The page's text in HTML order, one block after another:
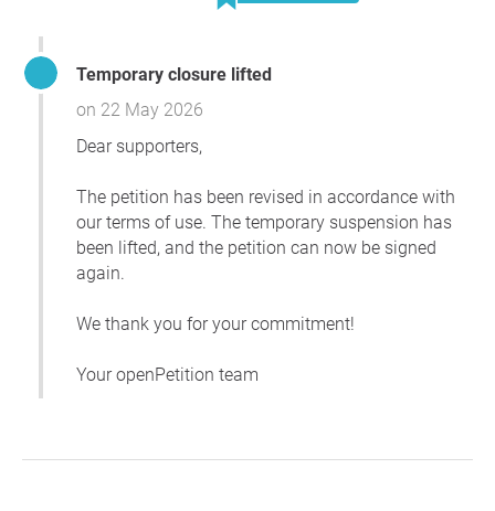
Temporary closure lifted
on 22 May 2026
Dear supporters,
The petition has been revised in accordance with
our terms of use. The temporary suspension has
been lifted, and the petition can now be signed
again.
We thank you for your commitment!
Your openPetition team